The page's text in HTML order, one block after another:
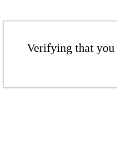
Verifying that you